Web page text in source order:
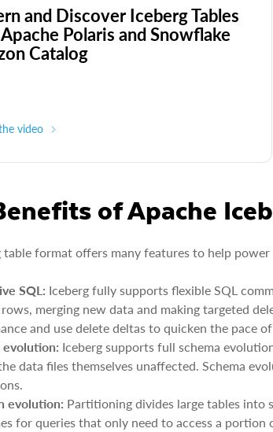
and Discover Iceberg Tables
Polaris and Snowflake
Catalog
video
of Apache
table format offers many features to help
SQL: Iceberg fully supports flexible SQL
merging new data and making targeted
and use delete deltas to quicken the pace of
evolution: Iceberg supports full schema
data files themselves unaffected. Schema
evolution: Partitioning divides large tables into
for queries that only need to access a